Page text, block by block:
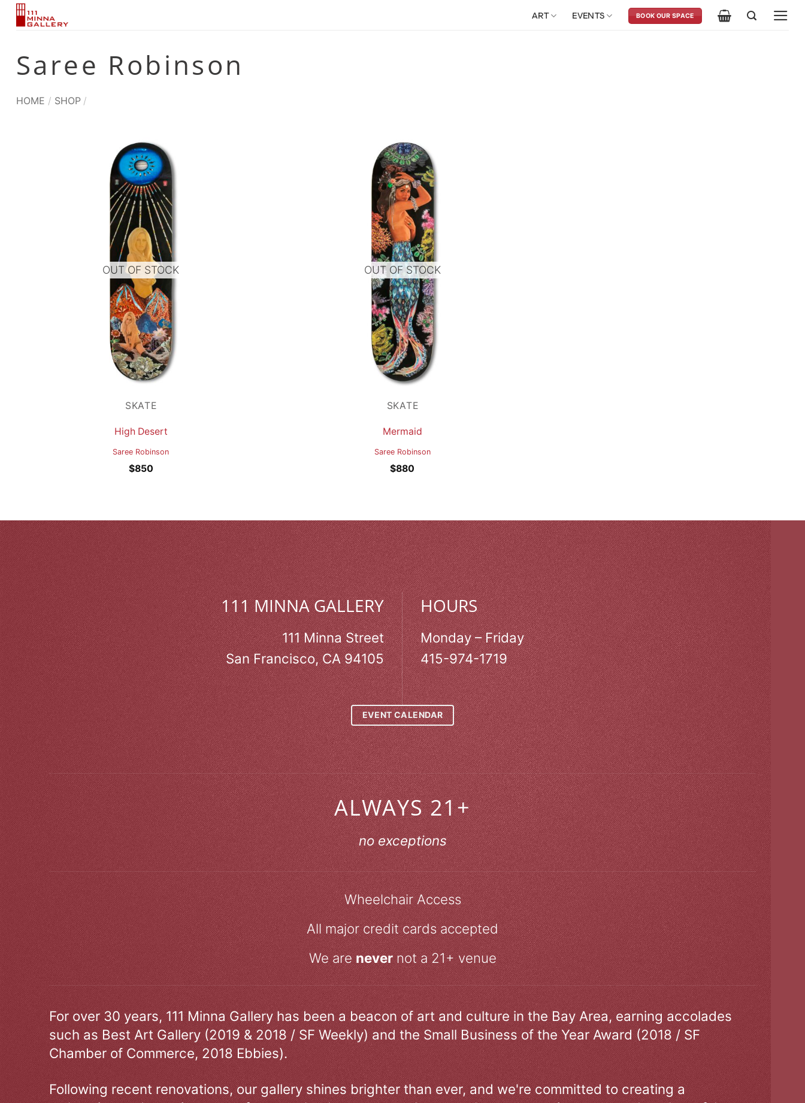
Skip
ART EVENTS BOOK OUR SPACE
Saree Robinson
HOME / SHOP /
OUT OF STOCK
SKATE
High Desert
Saree Robinson
$850
OUT OF STOCK
SKATE
Mermaid
Saree Robinson
$880
111 MINNA GALLERY
111 Minna Street
San Francisco, CA 94105
HOURS
Monday – Friday
415-974-1719
EVENT CALENDAR
ALWAYS 21+
no exceptions
Wheelchair Access
All major credit cards accepted
We arenevernot a 21+ venue
For over 30 years, 111 Minna Gallery has been a beacon of art and culture in the Bay Area, earning accolades
such as Best Art Gallery (2019 & 2018 / SF Weekly) and the Small Business of the Year Award (2018 / SF
Chamber of Commerce, 2018 Ebbies).
Following recent renovations, our gallery shines brighter than ever, and we're committed to creating a